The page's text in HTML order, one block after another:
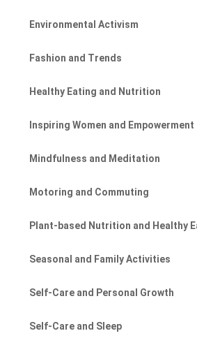
Environmental Activism
Fashion and Trends
Healthy Eating and Nutrition
Inspiring Women and Empowerment
Mindfulness and Meditation
Motoring and Commuting
Plant-based Nutrition and Healthy
Seasonal and Family Activities
Self-Care and Personal Growth
Self-Care and Sleep